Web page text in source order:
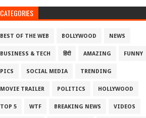
CATEGORIES
BEST OF THE WEB BOLLYWOOD NEWS
BUSINESS & TECH हिंदी AMAZING FUNNY
PICS SOCIAL MEDIA TRENDING
MOVIE TRAILER POLITICS HOLLYWOOD
TOP 5 WTF BREAKING NEWS VIDEOS